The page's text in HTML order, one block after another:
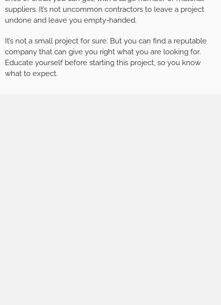
suppliers. It’s not uncommon contractors to leave a project
undone and leave you empty-handed.
It’s not a small project for sure. But you can find a reputable
company that can give you right what you are looking for.
Educate yourself before starting this project, so you know
what to expect.